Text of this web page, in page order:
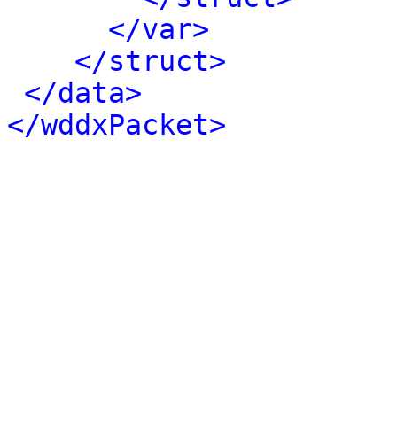
</var>
</struct>
</data>
</wddxPacket>